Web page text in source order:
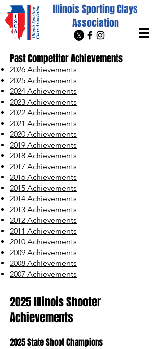
Illinois Sporting Clays
Association
Past Competitor Achievements
2026 Achievements
2025 Achievements
2024 Achievements
2023 Achievements
2022 Achievements
2021 Achievements
2020 Achievements
2019 Achievements
2018 Achievements
2017 Achievements
2016 Achievements
2015 Achievements
2014 Achievements
2013 Achievements
2012 Achievements
2011 Achievements
2010 Achievements
2009 Achievements
2008 Achievements
2007 Achievements
2025 Illinois Shooter
Achievements
2025 State Shoot Champions